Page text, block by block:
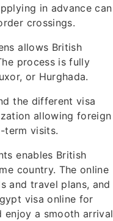
in advance can
crossings.
allows British
process is fully
or Hurghada.
the different visa
allowing foreign
term visits.
enables British
country. The online
and travel plans, and
visa online for
a smooth arrival